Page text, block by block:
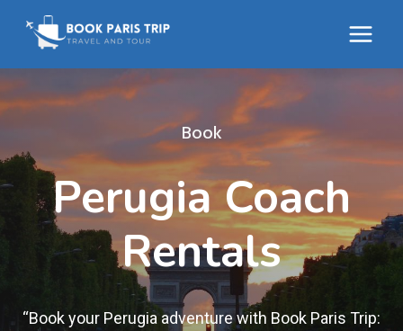
Book
Perugia Coach
Rentals
“Book your Perugia adventure with Book Paris Trip: